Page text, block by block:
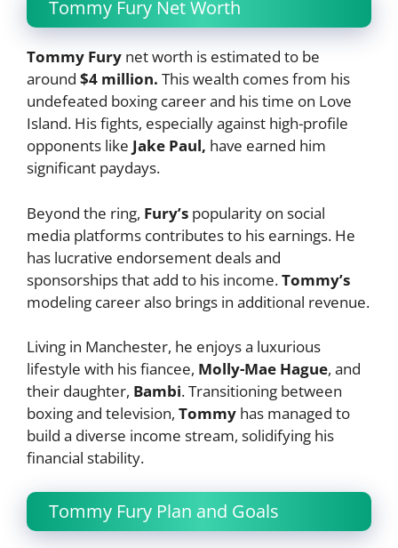
Tommy Fury Net Worth
Tommy Fury net worth is estimated to be
around $4 million. This wealth comes from his
undefeated boxing career and his time on Love
Island. His fights, especially against high-profile
opponents like Jake Paul, have earned him
significant paydays.
Beyond the ring, Fury’s popularity on social
media platforms contributes to his earnings. He
has lucrative endorsement deals and
sponsorships that add to his income.Tommy’s
modeling career also brings in additional revenue.
Living in Manchester, he enjoys a luxurious
lifestyle with his fiancee, Molly-Mae Hague, and
their daughter, Bambi. Transitioning between
boxing and television, Tommy has managed to
build a diverse income stream, solidifying his
financial stability.
Tommy Fury Plan and Goals